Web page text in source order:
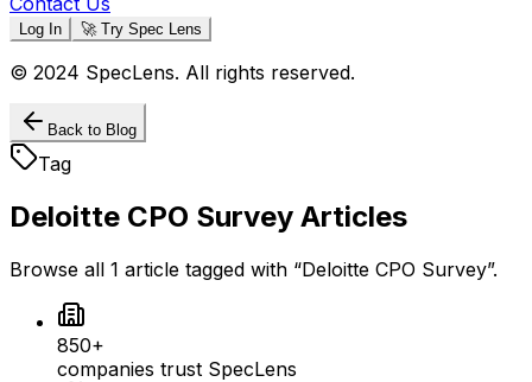
Log In 🚀 Try Spec Lens
© 2024 SpecLens. All rights reserved.
Back to Blog
Tag
Deloitte CPO Survey Articles
Browse all 1 article tagged with “Deloitte CPO Survey”.
850+
companies trust SpecLens